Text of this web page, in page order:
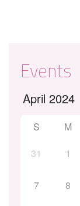
Events
S M
31
1
7 8